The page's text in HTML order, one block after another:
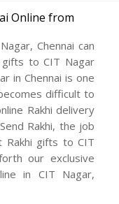
Online from
Chennai can
to CIT Nagar
in Chennai is one
difficult to
Rakhi delivery
Rakhi, the job
Rakhi gifts to CIT
our exclusive
in CIT Nagar,